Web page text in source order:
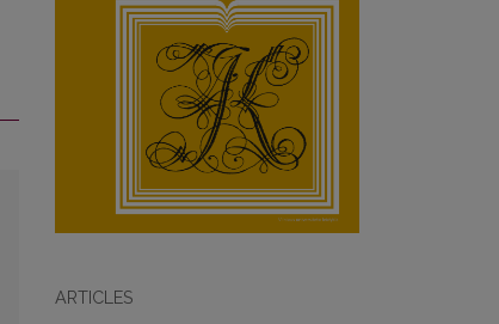
ARTICLES